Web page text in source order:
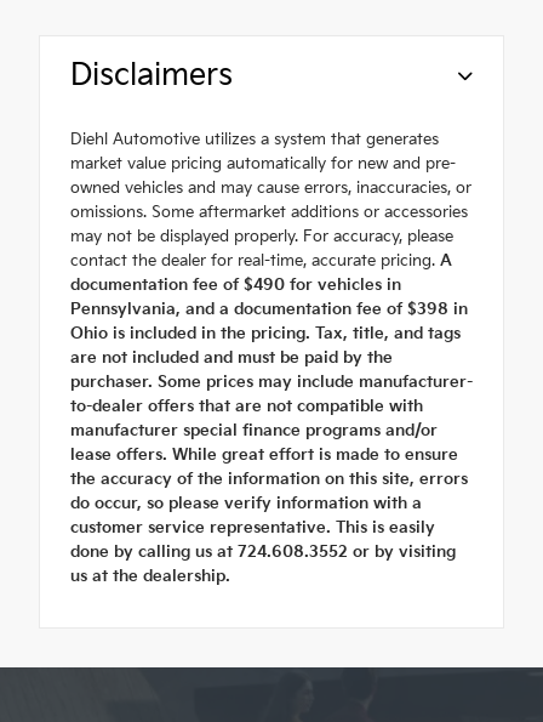
Disclaimers
Diehl Automotive utilizes a system that generates
market value pricing automatically for new and pre-
owned vehicles and may cause errors, inaccuracies, or
omissions. Some aftermarket additions or accessories
may not be displayed properly. For accuracy, please
contact the dealer for real-time, accurate pricing. A
documentation fee of $490 for vehicles in
Pennsylvania, and a documentation fee of $398 in
Ohio is included in the pricing. Tax, title, and tags
are not included and must be paid by the
purchaser. Some prices may include manufacturer-
to-dealer offers that are not compatible with
manufacturer special finance programs and/or
lease offers. While great effort is made to ensure
the accuracy of the information on this site, errors
do occur, so please verify information with a
customer service representative. This is easily
done by calling us at 724.608.3552 or by visiting
us at the dealership.